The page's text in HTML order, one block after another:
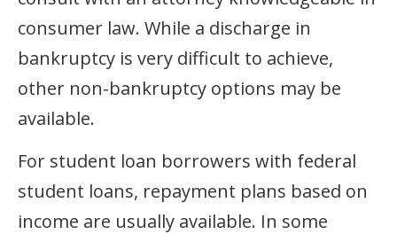
consumer law. While a discharge in
bankruptcy is very difficult to achieve,
other non-bankruptcy options may be
available.
For student loan borrowers with federal
student loans, repayment plans based on
income are usually available. In some